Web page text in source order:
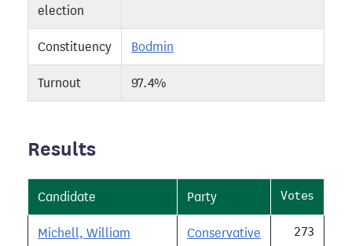
election
Constituency Bodmin
Turnout 97.4%
Results
Candidate Party Votes
Michell, William Conservative 273